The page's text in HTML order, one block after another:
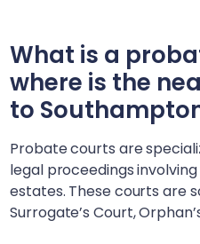
What is a
where is the
to
Probate courts are
legal proceedings
estates. These courts are
Surrogate’s Court,